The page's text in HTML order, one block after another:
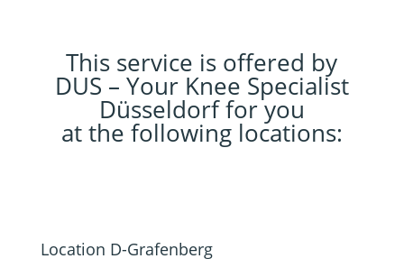
This service is offered by
DUS – Your Knee Specialist
Düsseldorf for you
at the following locations:
Location D-Grafenberg